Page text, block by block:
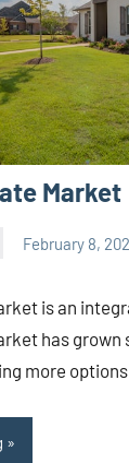
Market
February 8,
is an
has
more